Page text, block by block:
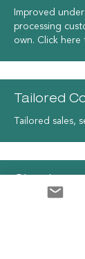
Improved
processing
own. Click
Tailored
Tailored sales,
Seamless